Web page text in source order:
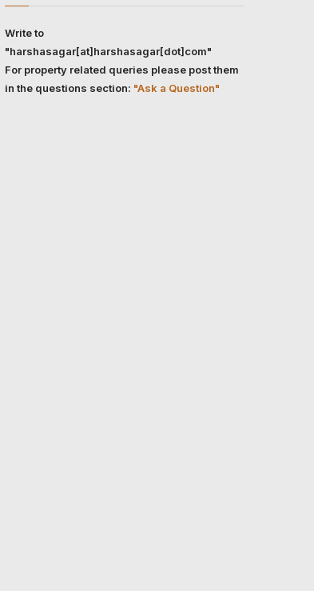
Write to
"harshasagar[at]harshasagar[dot]com"
For property related queries please post them
in the questions section: "Ask a Question"